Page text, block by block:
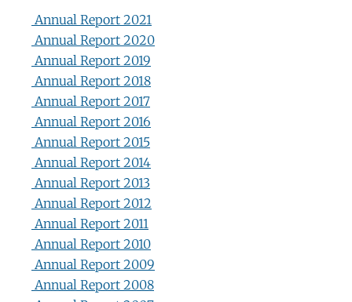
Annual Report 2021
Annual Report 2020
Annual Report 2019
Annual Report 2018
Annual Report 2017
Annual Report 2016
Annual Report 2015
Annual Report 2014
Annual Report 2013
Annual Report 2012
Annual Report 2011
Annual Report 2010
Annual Report 2009
Annual Report 2008